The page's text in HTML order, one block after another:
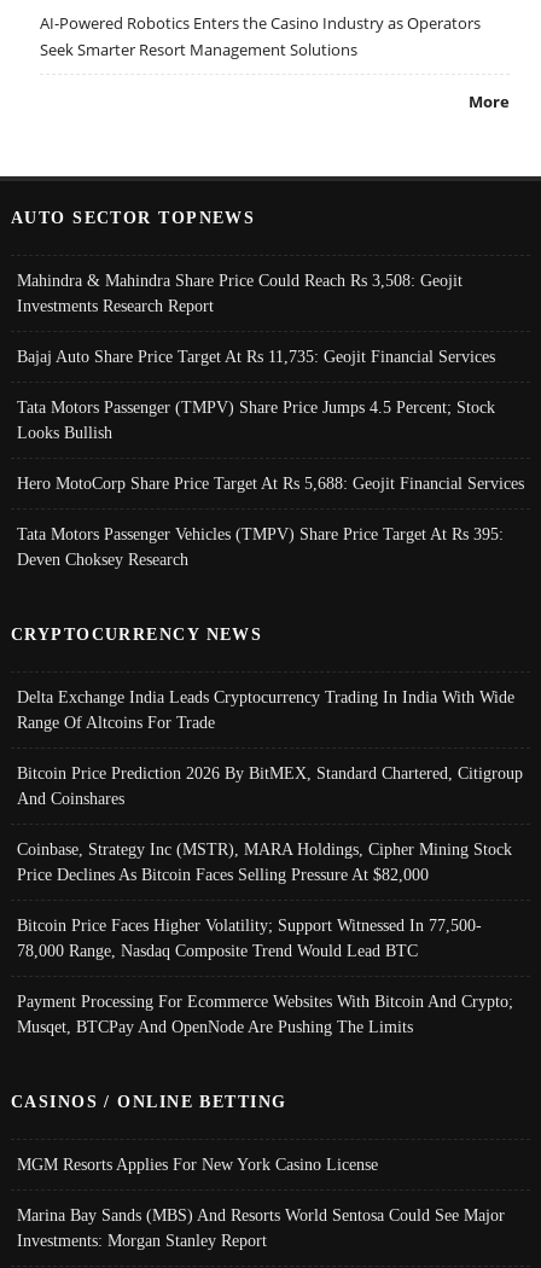
AI-Powered Robotics Enters the Casino Industry as Operators
Seek Smarter Resort Management Solutions
More
AUTO SECTOR TOPNEWS
Mahindra & Mahindra Share Price Could Reach Rs 3,508: Geojit
Investments Research Report
Bajaj Auto Share Price Target At Rs 11,735: Geojit Financial Services
Tata Motors Passenger (TMPV) Share Price Jumps 4.5 Percent; Stock
Looks Bullish
Hero MotoCorp Share Price Target At Rs 5,688: Geojit Financial Services
Tata Motors Passenger Vehicles (TMPV) Share Price Target At Rs 395:
Deven Choksey Research
CRYPTOCURRENCY NEWS
Delta Exchange India Leads Cryptocurrency Trading In India With Wide
Range Of Altcoins For Trade
Bitcoin Price Prediction 2026 By BitMEX, Standard Chartered, Citigroup
And Coinshares
Coinbase, Strategy Inc (MSTR), MARA Holdings, Cipher Mining Stock
Price Declines As Bitcoin Faces Selling Pressure At $82,000
Bitcoin Price Faces Higher Volatility; Support Witnessed In 77,500-
78,000 Range, Nasdaq Composite Trend Would Lead BTC
Payment Processing For Ecommerce Websites With Bitcoin And Crypto;
Musqet, BTCPay And OpenNode Are Pushing The Limits
CASINOS / ONLINE BETTING
MGM Resorts Applies For New York Casino License
Marina Bay Sands (MBS) And Resorts World Sentosa Could See Major
Investments: Morgan Stanley Report